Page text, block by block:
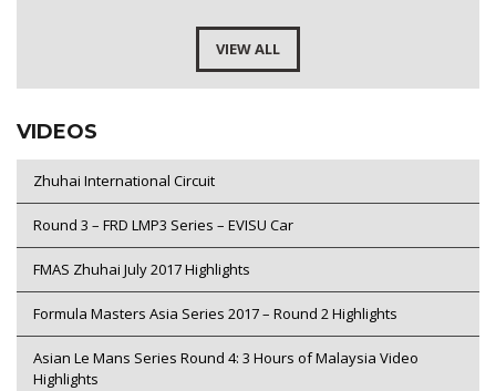
VIEW ALL
VIDEOS
Zhuhai International Circuit
Round 3 – FRD LMP3 Series – EVISU Car
FMAS Zhuhai July 2017 Highlights
Formula Masters Asia Series 2017 – Round 2 Highlights
Asian Le Mans Series Round 4: 3 Hours of Malaysia Video
Highlights